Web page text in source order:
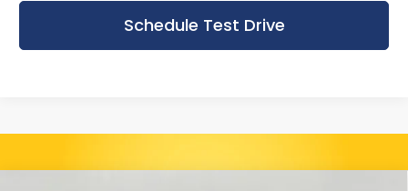
Schedule Test Drive